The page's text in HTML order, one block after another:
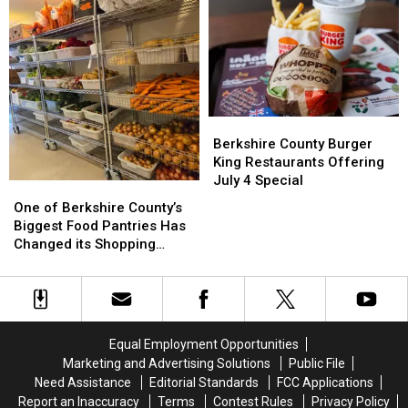
in
Berkshire
County
This
Weekend
in
Berkshire
County
This
Weekend
in
August?
in
August?
of
Berkshire
County’s
Food
Pantries
Shopping
Schedule
One of Berkshire County’s
Biggest Food Pantries Has
Changed its Shopping
of
Berkshire
County’s
Food
Pantries
Shopping
Schedule
County
Burger
King
Berkshire County Burger
King Restaurants Offering
July 4 Special
County
Burger
King
Equal Employment Opportunities
Marketing and Advertising Solutions
Public File
Need Assistance
Editorial Standards
FCC Applications
Report an Inaccuracy
Terms Contest Rules Privacy Policy